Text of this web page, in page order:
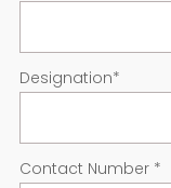
Designation*
Contact Number *